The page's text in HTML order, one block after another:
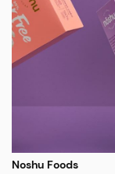
Noshu Foods